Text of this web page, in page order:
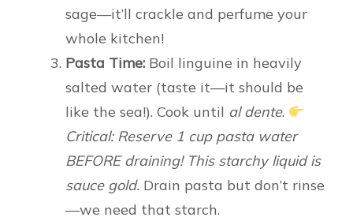
sage—it’ll crackle and perfume your
whole kitchen!
Pasta Time: Boil linguine in heavily
salted water (taste it—it should be
like the sea!). Cook until al dente.
Critical: Reserve 1 cup pasta water
BEFORE draining! This starchy liquid is
sauce gold. Drain pasta but don’t rinse
—we need that starch.